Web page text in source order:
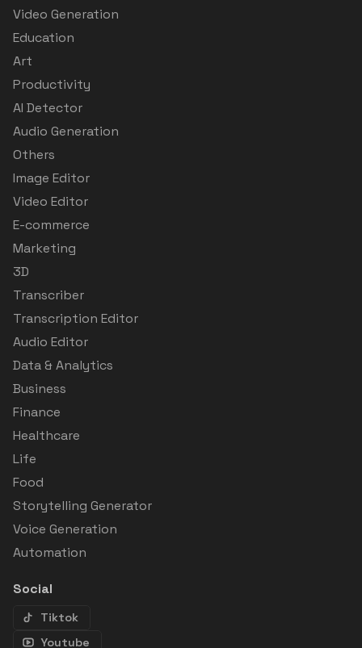
Video Generation
Education
Art
Productivity
AI Detector
Audio Generation
Others
Image Editor
Video Editor
E-commerce
Marketing
3D
Transcriber
Transcription Editor
Audio Editor
Data & Analytics
Business
Finance
Healthcare
Life
Food
Storytelling Generator
Voice Generation
Automation
Social
Tiktok
Youtube